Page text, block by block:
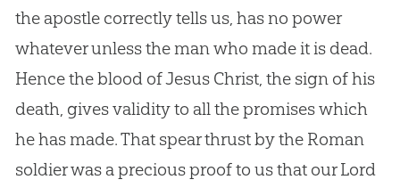
the apostle correctly tells us, has no power
whatever unless the man who made it is dead.
Hence the blood of Jesus Christ, the sign of his
death, gives validity to all the promises which
he has made. That spear thrust by the Roman
soldier was a precious proof to us that our Lord